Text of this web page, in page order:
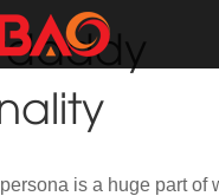
is a huge part of